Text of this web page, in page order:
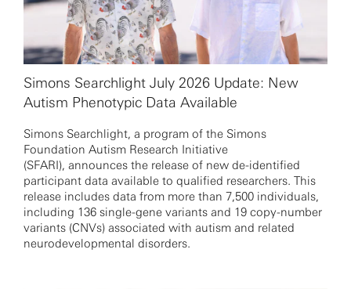
Simons Searchlight July 2026 Update: New
Autism Phenotypic Data Available
Simons Searchlight, a program of the Simons
Foundation Autism Research Initiative
(SFARI), announces the release of new de-identified
participant data available to qualified researchers. This
release includes data from more than 7,500 individuals,
including 136 single-gene variants and 19 copy-number
variants (CNVs) associated with autism and related
neurodevelopmental disorders.